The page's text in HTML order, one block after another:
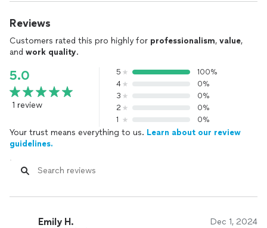
Reviews
Customers rated this pro highly for professionalism, value,
and work quality.
5.0
1 review
5
100%
4
0%
3
0%
2
0%
1
0%
Your trust means everything to us. Learn about our review
guidelines.
Emily H. Dec 1, 2024